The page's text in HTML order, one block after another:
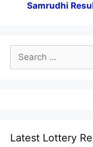
Samrudhi
Search
for:
Latest Lottery